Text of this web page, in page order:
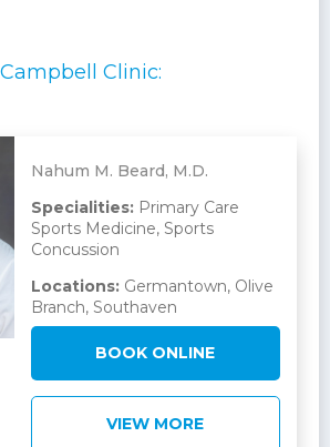
Clinic:
Nahum M. Beard, M.D.
Specialities:Primary Care
Sports Medicine, Sports
Concussion
Locations:Germantown, Olive
Branch, Southaven
BOOK ONLINE
VIEW MORE